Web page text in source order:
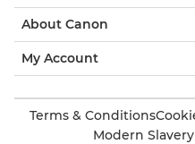
About Canon
My Account
Terms & Conditions
Modern